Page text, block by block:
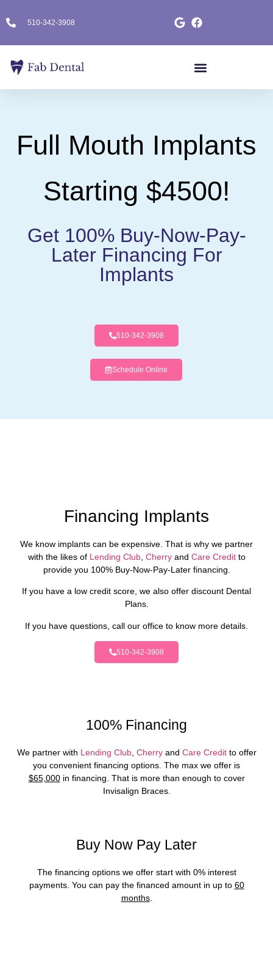
510-342-3908
Full Mouth Implants
Starting $4500!
Get 100% Buy-Now-Pay-
Later Financing For
Implants
510-342-3908
Schedule Online
Financing Implants
We know implants can be expensive. That is why we partner
with the likes of Lending Club, Cherryand Care Creditto
provide you 100% Buy-Now-Pay-Later financing.
If you have a low credit score, we also offer discount Dental
Plans.
If you have questions, call our office to know more details.
510-342-3908
100% Financing
We partner with Lending Club, Cherryand Care Creditto offer
you convenient financing options. The max we offer is
$65,000in financing. That is more than enough to cover
Invisalign Braces.
Buy Now Pay Later
The financing options we offer start with 0% interest
payments. You can pay the financed amount in up to 60
months.